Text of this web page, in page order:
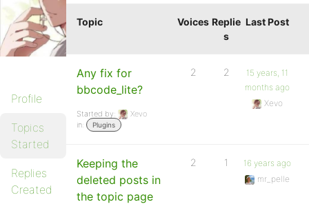
Profile
Topics
Started
Replies
Created
Topic Voices Replie
s
Last Post
Any fix for
bbcode_lite?
Started by:
Xevo
in:
Plugins
2 2
15 years, 11
months ago
Xevo
Keeping the
deleted posts in
the topic page
2 1
16 years ago
mr_pelle